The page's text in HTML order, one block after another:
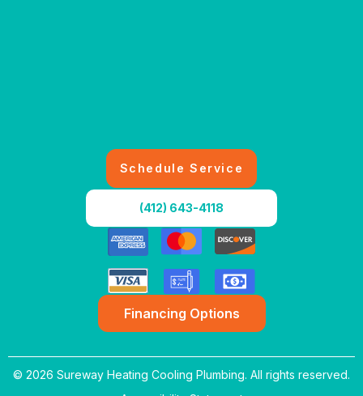
Schedule Service
(412) 643-4118
Financing Options
© 2026 Sureway Heating Cooling Plumbing. All rights reserved.